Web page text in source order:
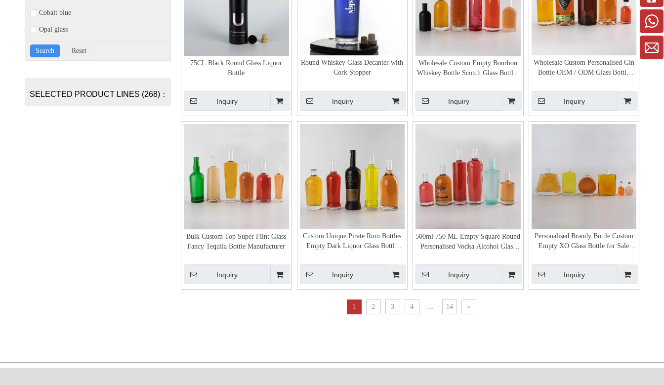
Cobalt blue
Opal glass
SELECTED PRODUCT LINES (268)：
75CL Black Round Glass Liquor
Bottle
Inquiry
Round Whiskey Glass Decanter with
Cork Stopper
Inquiry
Wholesale Custom Empty Bourbon
Whiskey Bottle Scotch Glass Bottles
Inquiry
Wholesale Custom Personalised Gin
Bottle OEM / ODM Glass Bottle
Inquiry
Bulk Custom Top Super Flint Glass
Fancy Tequila Bottle Manufacturer
Inquiry
Custom Unique Pirate Rum Bottles
Empty Dark Liquor Glass Bottle
Inquiry
500ml 750 ML Empty Square Round
Personalised Vodka Alcohol Glass
Inquiry
Personalised Brandy Bottle Custom
Empty XO Glass Bottle for Sale
Inquiry
1 2 3 4 ... 14 »